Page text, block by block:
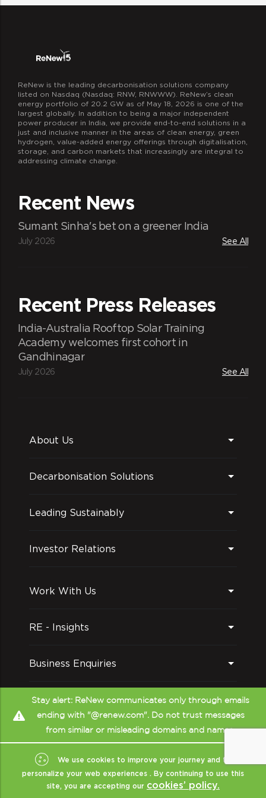
work that our ReNewers do and
with each other and regularly exchanging
behind organizing a host of meet-ups
branded as ReNew Connect. Through such
atmosphere marked by the leadership
expressing gratitude for ReNewers'
contributions and having candid
discussions on varied topics.
We strive to ensure a working
comfortable for everyone. ReNewers are
also with the community.
Intellectual stimulation
Be it through exposure to thought leader
talks, being the harbingers of innovation,
or brainstorming over industry trends at a
town hall meeting with our CEO. Renewers
ReNew is the leading decarbonisation solutions company
listed on Nasdaq (Nasdaq: RNW, RNWWW). ReNew’s clean
energy portfolio of 20.2 GW as of May 18, 2026 is one of the
largest globally. In addition to being a major independent
power producer in India, we provide end-to-end solutions in a
just and inclusive manner in the areas of clean energy, green
hydrogen, value-added energy offerings through digitalisation,
storage, and carbon markets that increasingly are integral to
addressing climate change.
Recent News
Sumant Sinha's bet on a greener India
July 2026 See All
Recent Press Releases
India-Australia Rooftop Solar Training
Academy welcomes first cohort in
Gandhinagar
July 2026 See All
About Us
Decarbonisation Solutions
Leading Sustainably
Investor Relations
Work With Us
RE - Insights
Business Enquiries
Follow us on
Stay alert: ReNew communicates only through emails
ending with "@renew.com". Do not trust messages
from similar or misleading domains and names.
We use cookies to improve your journey and to
personalize your web experiences . By continuing to use this
site, you are accepting our cookies’ policy.